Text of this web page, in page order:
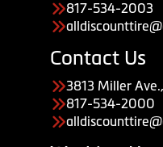
817-534-2003
Contact Us
3813 Miller
817-534-2000